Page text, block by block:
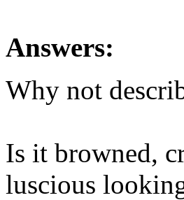
Answers:
Why not
Is it browned,
luscious